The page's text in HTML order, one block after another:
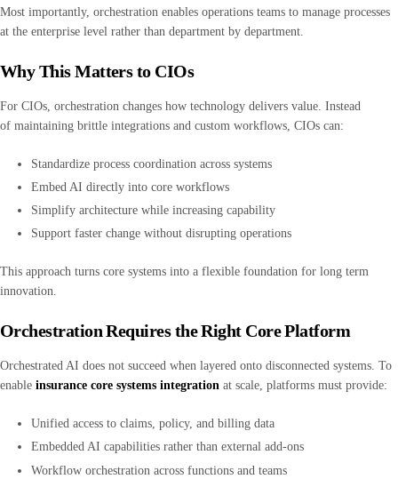
Most importantly, orchestration enables operations teams to manage processes
at the enterprise level rather than department by department.
Why This Matters to CIOs
For CIOs, orchestration changes how technology delivers value. Instead
of maintaining brittle integrations and custom workflows, CIOs can:
Standardize process coordination across systems
Embed AI directly into core workflows
Simplify architecture while increasing capability
Support faster change without disrupting operations
This approach turns core systems into a flexible foundation for long term
innovation.
Orchestration Requires the Right Core Platform
Orchestrated AI does not succeed when layered onto disconnected systems. To
enable insurance core systems integration at scale, platforms must provide:
Unified access to claims, policy, and billing data
Embedded AI capabilities rather than external add-ons
Workflow orchestration across functions and teams